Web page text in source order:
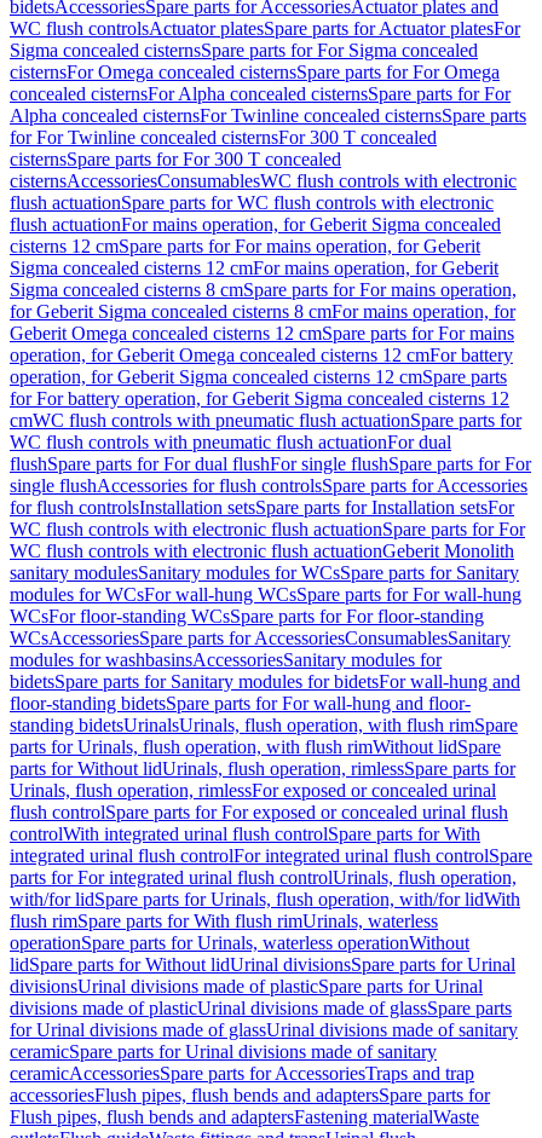
bidetsAccessoriesSpare parts for AccessoriesActuator plates and
WC flush controlsActuator platesSpare parts for Actuator platesFor
Sigma concealed cisternsSpare parts for For Sigma concealed
cisternsFor Omega concealed cisternsSpare parts for For Omega
concealed cisternsFor Alpha concealed cisternsSpare parts for For
Alpha concealed cisternsFor Twinline concealed cisternsSpare parts
for For Twinline concealed cisternsFor 300 T concealed
cisternsSpare parts for For 300 T concealed
cisternsAccessoriesConsumablesWC flush controls with electronic
flush actuationSpare parts for WC flush controls with electronic
flush actuationFor mains operation, for Geberit Sigma concealed
cisterns 12 cmSpare parts for For mains operation, for Geberit
Sigma concealed cisterns 12 cmFor mains operation, for Geberit
Sigma concealed cisterns 8 cmSpare parts for For mains operation,
for Geberit Sigma concealed cisterns 8 cmFor mains operation, for
Geberit Omega concealed cisterns 12 cmSpare parts for For mains
operation, for Geberit Omega concealed cisterns 12 cmFor battery
operation, for Geberit Sigma concealed cisterns 12 cmSpare parts
for For battery operation, for Geberit Sigma concealed cisterns 12
cmWC flush controls with pneumatic flush actuationSpare parts for
WC flush controls with pneumatic flush actuationFor dual
flushSpare parts for For dual flushFor single flushSpare parts for For
single flushAccessories for flush controlsSpare parts for Accessories
for flush controlsInstallation setsSpare parts for Installation setsFor
WC flush controls with electronic flush actuationSpare parts for For
WC flush controls with electronic flush actuationGeberit Monolith
sanitary modulesSanitary modules for WCsSpare parts for Sanitary
modules for WCsFor wall-hung WCsSpare parts for For wall-hung
WCsFor floor-standing WCsSpare parts for For floor-standing
WCsAccessoriesSpare parts for AccessoriesConsumablesSanitary
modules for washbasinsAccessoriesSanitary modules for
bidetsSpare parts for Sanitary modules for bidetsFor wall-hung and
floor-standing bidetsSpare parts for For wall-hung and floor-
standing bidetsUrinalsUrinals, flush operation, with flush rimSpare
parts for Urinals, flush operation, with flush rimWithout lidSpare
parts for Without lidUrinals, flush operation, rimlessSpare parts for
Urinals, flush operation, rimlessFor exposed or concealed urinal
flush controlSpare parts for For exposed or concealed urinal flush
controlWith integrated urinal flush controlSpare parts for With
integrated urinal flush controlFor integrated urinal flush controlSpare
parts for For integrated urinal flush controlUrinals, flush operation,
with/for lidSpare parts for Urinals, flush operation, with/for lidWith
flush rimSpare parts for With flush rimUrinals, waterless
operationSpare parts for Urinals, waterless operationWithout
lidSpare parts for Without lidUrinal divisionsSpare parts for Urinal
divisionsUrinal divisions made of plasticSpare parts for Urinal
divisions made of plasticUrinal divisions made of glassSpare parts
for Urinal divisions made of glassUrinal divisions made of sanitary
ceramicSpare parts for Urinal divisions made of sanitary
ceramicAccessoriesSpare parts for AccessoriesTraps and trap
accessoriesFlush pipes, flush bends and adaptersSpare parts for
Flush pipes, flush bends and adaptersFastening materialWaste